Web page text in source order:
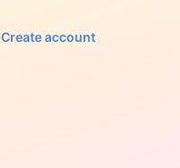
Create account